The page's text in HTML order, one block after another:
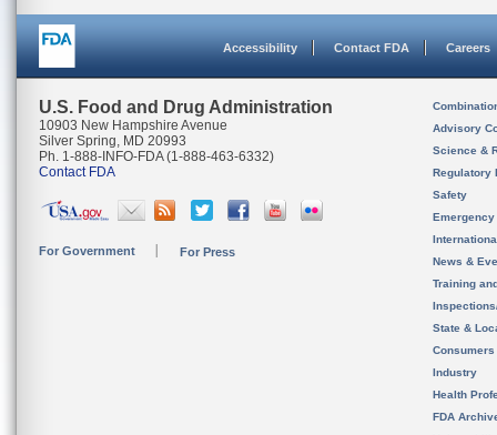
Accessibility Contact FDA Careers
U.S. Food and Drug Administration
10903 New Hampshire Avenue
Silver Spring, MD 20993
Ph. 1-888-INFO-FDA (1-888-463-6332)
Contact FDA
For Government For Press
Advisory
Science &
Regulatory
Safety
News &
Training
State &
Consumers
Industry
Health
FDA